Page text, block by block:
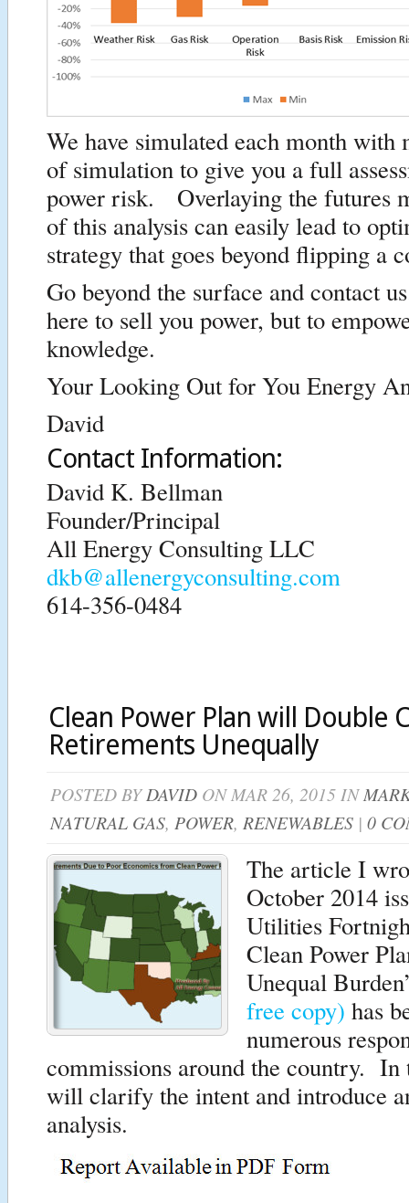
We have simulated each month with
of simulation to give you a full
power risk. Overlaying the futures
of this analysis can easily lead to
strategy that goes beyond flipping a
Go beyond the surface and contact
here to sell you power, but to
knowledge.
Your Looking Out for You Energy
David
Contact Information:
David K. Bellman
Founder/Principal
All Energy Consulting LLC
dkb@allenergyconsulting.com
614-356-0484
Clean Power Plan will Double
Retirements Unequally
POSTED BYDAVID ON MAR 26, 2015 IN
NATURAL GAS, POWER, RENEWABLES | 0
The article I
October 2014
Utilities
Clean Power
Unequal
free copy) has
numerous
commissions around the country.
will clarify the intent and introduce
analysis.